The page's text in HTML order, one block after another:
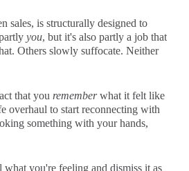
sales, is structurally designed to
you, but it's also partly a job that
Others slowly suffocate. Neither
that you rememberwhat it felt like
overhaul to start reconnecting with
something with your hands,
you're feeling and dismiss it as